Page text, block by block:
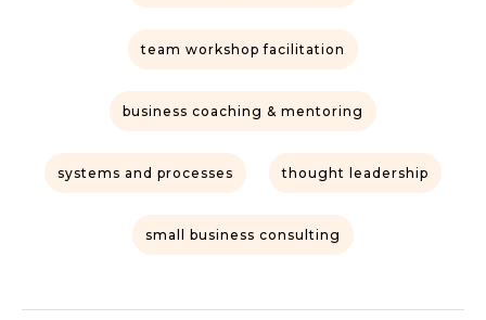
team workshop facilitation
business coaching & mentoring
systems and processes thought leadership
small business consulting